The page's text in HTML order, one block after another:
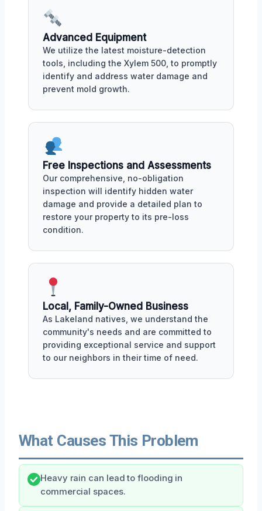
Advanced Equipment
We utilize the latest moisture-detection
tools, including the Xylem 500, to promptly
identify and address water damage and
prevent mold growth.
Free Inspections and Assessments
Our comprehensive, no-obligation
inspection will identify hidden water
damage and provide a detailed plan to
restore your property to its pre-loss
condition.
Local, Family-Owned Business
As Lakeland natives, we understand the
community's needs and are committed to
providing exceptional service and support
to our neighbors in their time of need.
What Causes This Problem
Heavy rain can lead to flooding in
commercial spaces.